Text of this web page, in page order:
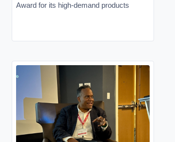
Award for its high-demand products